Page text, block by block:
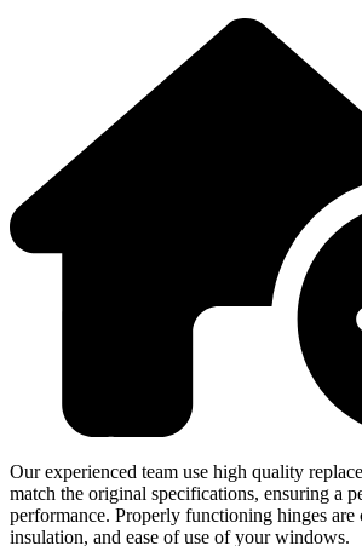
Our experienced team use high quality
match the original specifications, ensuring a
performance. Properly functioning hinges are
insulation, and ease of use of your windows.